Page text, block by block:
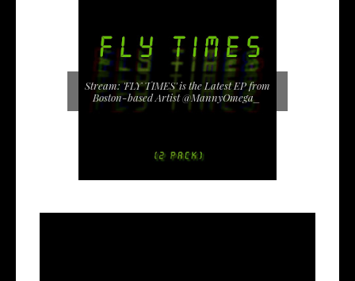
Stream: 'FLY TIMES' is the Latest EP from
Boston-based Artist @MannyOmega_